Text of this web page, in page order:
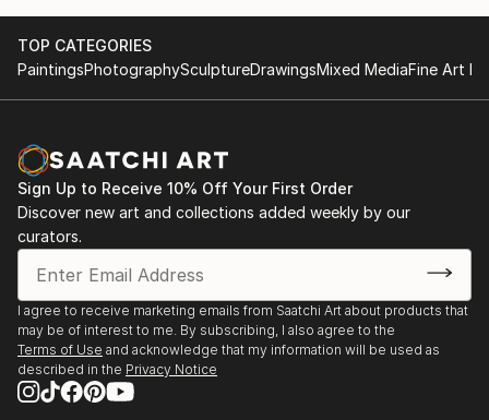
TOP CATEGORIES
PaintingsPhotographySculptureDrawingsMixed MediaFine Art
Sign Up to Receive 10% Off Your First Order
Discover new art and collections added weekly by our
curators.
I agree to receive marketing emails from Saatchi Art about products that
may be of interest to me. By subscribing, I also agree to the
Terms of Use and acknowledge that my information will be used as
described in the Privacy Notice